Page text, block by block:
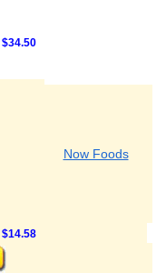
$34.50
Now Foods
$14.58